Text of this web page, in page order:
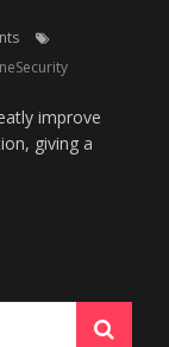
improve
giving a